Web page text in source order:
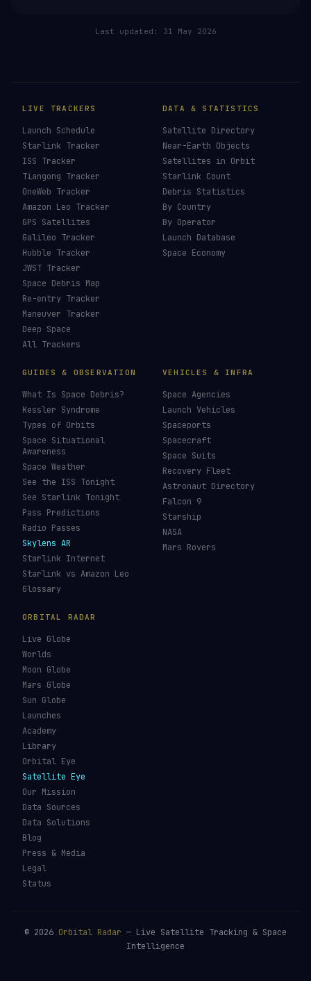
Last updated: 31 May 2026
LIVE TRACKERS
Launch Schedule
Starlink Tracker
ISS Tracker
Tiangong Tracker
OneWeb Tracker
Amazon Leo Tracker
GPS Satellites
Galileo Tracker
Hubble Tracker
JWST Tracker
Space Debris Map
Re-entry Tracker
Maneuver Tracker
Deep Space
All Trackers
DATA & STATISTICS
Satellite Directory
Near-Earth Objects
Satellites in Orbit
Starlink Count
Debris Statistics
By Country
By Operator
Launch Database
Space Economy
GUIDES & OBSERVATION
What Is Space Debris?
Kessler Syndrome
Types of Orbits
Space Situational
Awareness
Space Weather
See the ISS Tonight
See Starlink Tonight
Pass Predictions
Radio Passes
Skylens AR
Starlink Internet
Starlink vs Amazon Leo
Glossary
VEHICLES & INFRA
Space Agencies
Launch Vehicles
Spaceports
Spacecraft
Space Suits
Recovery Fleet
Astronaut Directory
Falcon 9
Starship
NASA
Mars Rovers
ORBITAL RADAR
Live Globe
Worlds
Moon Globe
Mars Globe
Sun Globe
Launches
Academy
Library
Orbital Eye
Satellite Eye
Our Mission
Data Sources
Data Solutions
Blog
Press & Media
Legal
Status
© 2026 Orbital Radar — Live Satellite Tracking & Space
Intelligence